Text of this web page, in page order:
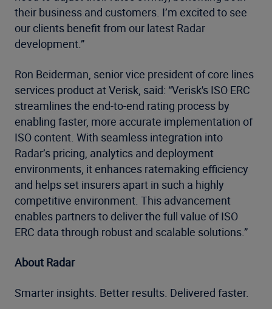
their business and customers. I’m excited to see
our clients benefit from our latest Radar
development.”
Ron Beiderman, senior vice president of core lines
services product at Verisk, said: “Verisk's ISO ERC
streamlines the end-to-end rating process by
enabling faster, more accurate implementation of
ISO content. With seamless integration into
Radar’s pricing, analytics and deployment
environments, it enhances ratemaking efficiency
and helps set insurers apart in such a highly
competitive environment. This advancement
enables partners to deliver the full value of ISO
ERC data through robust and scalable solutions.”
About Radar
Smarter insights. Better results. Delivered faster.